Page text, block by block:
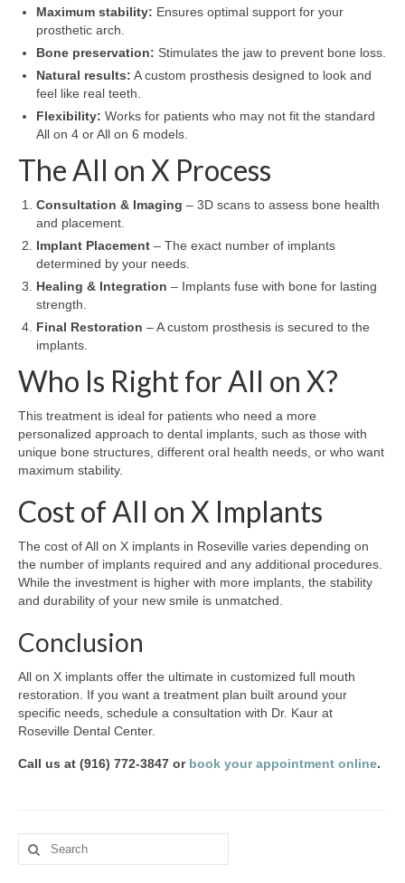
Maximum stability: Ensures optimal support for your
prosthetic arch.
Bone preservation: Stimulates the jaw to prevent bone loss.
Natural results: A custom prosthesis designed to look and
feel like real teeth.
Flexibility: Works for patients who may not fit the standard
All on 4 or All on 6 models.
The All on X Process
Consultation & Imaging – 3D scans to assess bone health
and placement.
Implant Placement – The exact number of implants
determined by your needs.
Healing & Integration – Implants fuse with bone for lasting
strength.
Final Restoration – A custom prosthesis is secured to the
implants.
Who Is Right for All on X?
This treatment is ideal for patients who need a more
personalized approach to dental implants, such as those with
unique bone structures, different oral health needs, or who want
maximum stability.
Cost of All on X Implants
The cost of All on X implants in Roseville varies depending on
the number of implants required and any additional procedures.
While the investment is higher with more implants, the stability
and durability of your new smile is unmatched.
Conclusion
All on X implants offer the ultimate in customized full mouth
restoration. If you want a treatment plan built around your
specific needs, schedule a consultation with Dr. Kaur at
Roseville Dental Center.
Call us at (916) 772-3847 or book your appointment online.
Search
for: